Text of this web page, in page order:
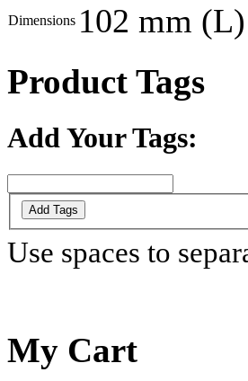
Dimensions 102 mm
Product Tags
Add Your Tags:
Add Tags
Use spaces to
My Cart